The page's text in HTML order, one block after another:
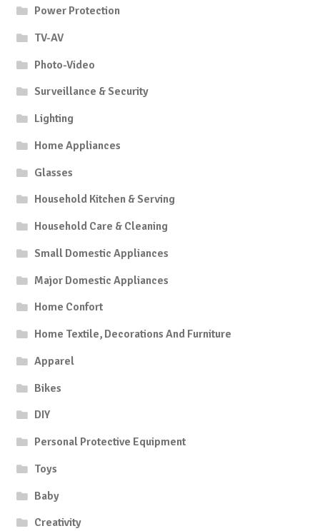
Power Protection
TV-AV
Photo-Video
Surveillance & Security
Lighting
Home Appliances
Glasses
Household Kitchen & Serving
Household Care & Cleaning
Small Domestic Appliances
Major Domestic Appliances
Home Confort
Home Textile, Decorations And Furniture
Apparel
Bikes
DIY
Personal Protective Equipment
Toys
Baby
Creativity